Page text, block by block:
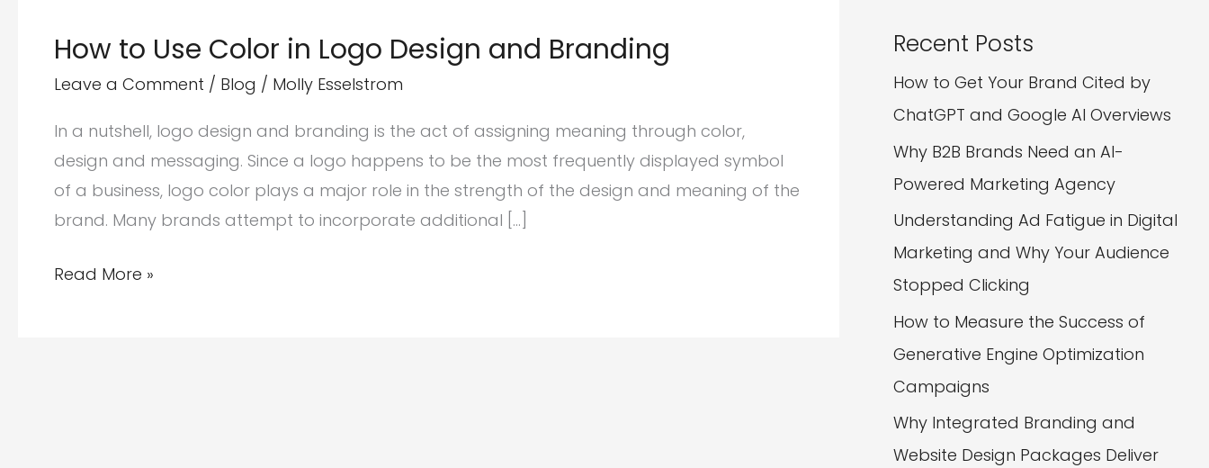
How to Use Color in Logo Design and Branding
Leave a Comment / Blog / Molly Esselstrom
In a nutshell, logo design and branding is the act of assigning meaning through color,
design and messaging. Since a logo happens to be the most frequently displayed symbol
of a business, logo color plays a major role in the strength of the design and meaning of the
brand. Many brands attempt to incorporate additional […]
How
Read More »
Recent Posts
How to Get Your Brand Cited by
ChatGPT and Google AI Overviews
Why B2B Brands Need an AI-
Powered Marketing Agency
Understanding Ad Fatigue in Digital
Marketing and Why Your Audience
Stopped Clicking
How to Measure the Success of
Generative Engine Optimization
Campaigns
Why Integrated Branding and
Website Design Packages Deliver